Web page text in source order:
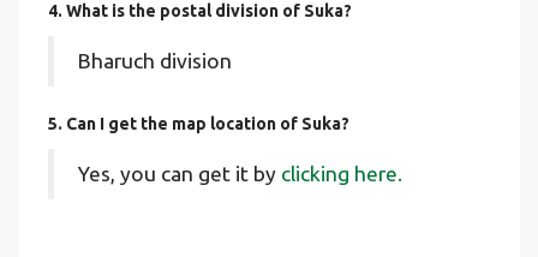
4. What is the postal division of Suka?
Bharuch division
5. Can I get the map location of Suka?
Yes, you can get it by clicking here.